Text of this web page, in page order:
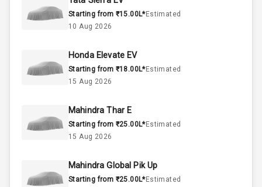
Engine Capacity
Cylinder
Interior
Doors
Starting from ₹15.00L*Estimated
10 Aug 2026
Honda Elevate EV
Starting from ₹18.00L*Estimated
15 Aug 2026
Mahindra Thar E
Starting from ₹25.00L*Estimated
15 Aug 2026
Mahindra Global Pik Up
Starting from ₹25.00L*Estimated